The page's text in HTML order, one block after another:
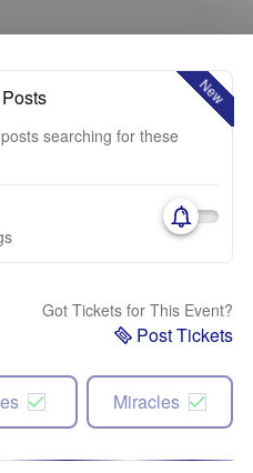
New
searching for these
Got Tickets for This Event?
Post Tickets
Miracles